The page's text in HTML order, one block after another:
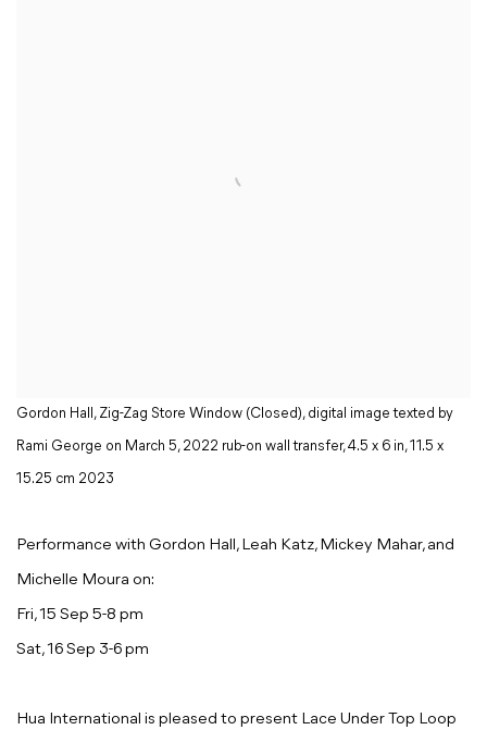
Gordon Hall, Zig-Zag Store Window (Closed), digital image texted by
Rami George on March 5, 2022 rub-on wall transfer, 4.5 x 6 in, 11.5 x
15.25 cm 2023
Performance with Gordon Hall, Leah Katz, Mickey Mahar, and
Michelle Moura on:
Fri, 15 Sep 5-8 pm
Sat, 16 Sep 3-6 pm
Hua International is pleased to present Lace Under Top Loop